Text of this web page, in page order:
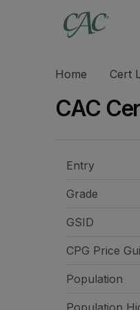
Home Cert
CAC
Entry
Grade
GSID
CPG Price
Population
Population